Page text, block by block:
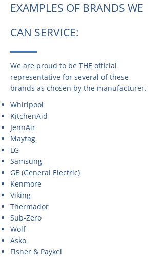
EXAMPLES OF BRANDS WE
CAN SERVICE:
We are proud to be THE official
representative for several of these
brands as chosen by the manufacturer.
Whirlpool
KitchenAid
JennAir
Maytag
LG
Samsung
GE (General Electric)
Kenmore
Viking
Thermador
Sub-Zero
Wolf
Asko
Fisher & Paykel